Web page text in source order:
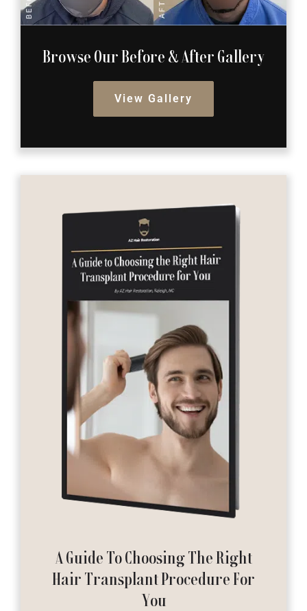
Browse Our Before & After Gallery
View Gallery
A Guide To Choosing The Right
Hair Transplant Procedure For
You